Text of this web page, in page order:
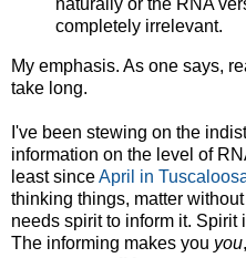
completely irrelevant.
My emphasis. As one says,
take long.
I've been stewing on the
information on the level of
least sinceApril in
thinking things, matter
needs spirit to inform it. Spirit
The informing makes you you